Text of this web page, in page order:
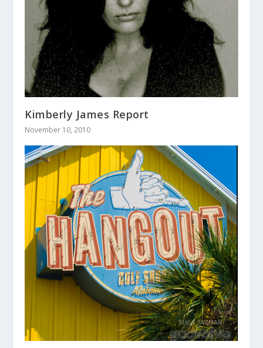
Kimberly James Report
November 10, 2010